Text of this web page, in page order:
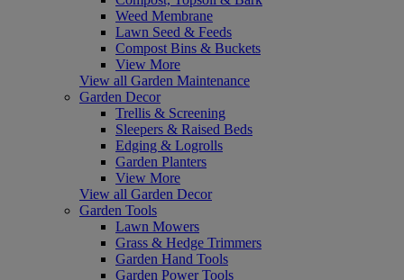
Weed Membrane
Lawn Seed & Feeds
Compost Bins & Buckets
View More
View all Garden Maintenance
Garden Decor
Trellis & Screening
Sleepers & Raised Beds
Edging & Logrolls
Garden Planters
View More
View all Garden Decor
Garden Tools
Lawn Mowers
Grass & Hedge Trimmers
Garden Hand Tools
Garden Power Tools